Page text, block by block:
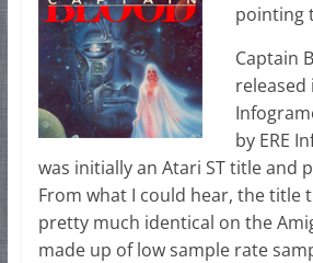
pointing
Captain
released
by ERE
was initially an Atari ST title and
From what I could hear, the title
pretty much identical on the
made up of low sample rate